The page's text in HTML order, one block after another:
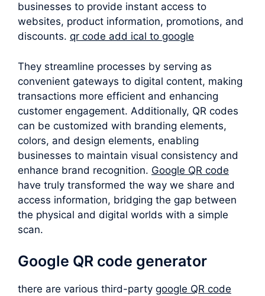
businesses to provide instant access to
websites, product information, promotions, and
discounts. qr code add ical to google
They streamline processes by serving as
convenient gateways to digital content, making
transactions more efficient and enhancing
customer engagement. Additionally, QR codes
can be customized with branding elements,
colors, and design elements, enabling
businesses to maintain visual consistency and
enhance brand recognition. Google QR code
have truly transformed the way we share and
access information, bridging the gap between
the physical and digital worlds with a simple
scan.
Google QR code generator
there are various third-party google QR code